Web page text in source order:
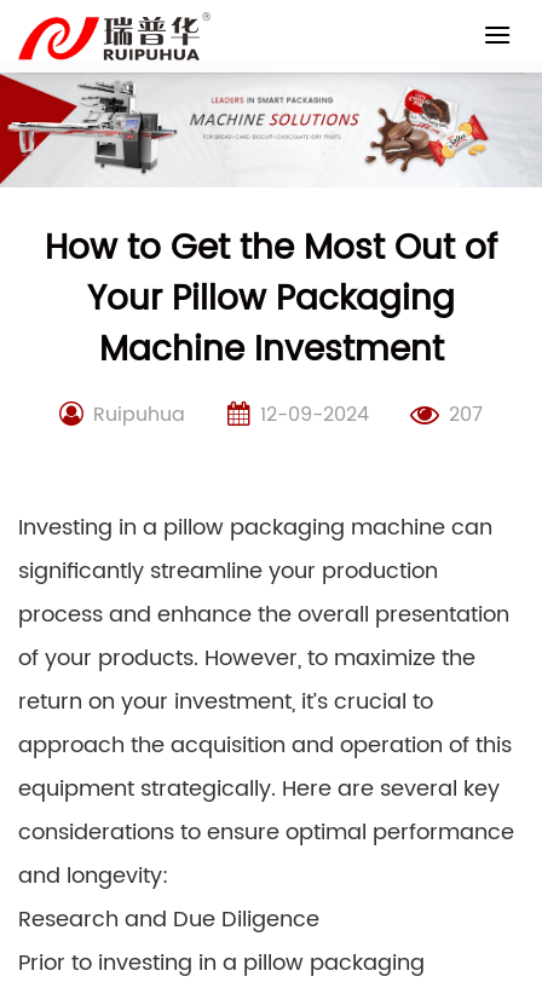
content
How to Get the Most Out of
Your Pillow Packaging
Machine Investment
Ruipuhua 12-09-2024 207
Investing in a pillow packaging machine can
significantly streamline your production
process and enhance the overall presentation
of your products. However, to maximize the
return on your investment, it’s crucial to
approach the acquisition and operation of this
equipment strategically. Here are several key
considerations to ensure optimal performance
and longevity:
Research and Due Diligence
Prior to investing in a pillow packaging